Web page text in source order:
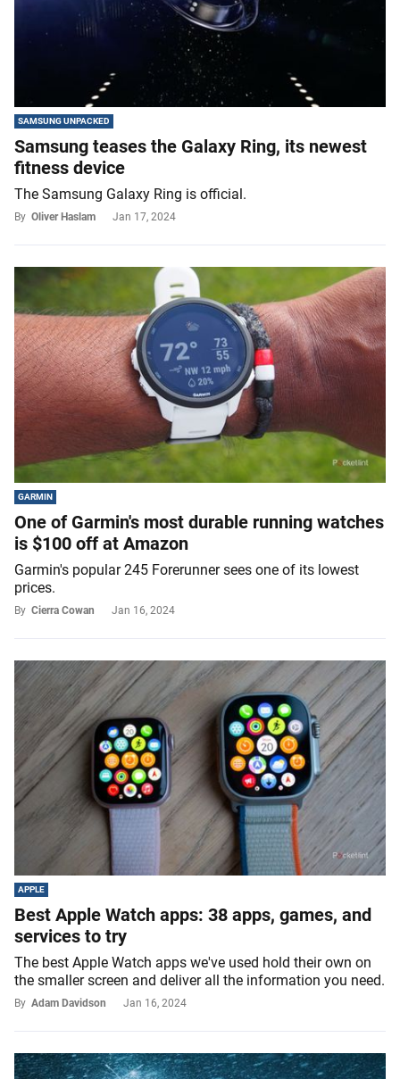
SAMSUNG UNPACKED
Samsung teases the Galaxy Ring, its newest
fitness device
The Samsung Galaxy Ring is official.
By Oliver Haslam Jan 17, 2024
GARMIN
One of Garmin's most durable running watches
is $100 off at Amazon
Garmin's popular 245 Forerunner sees one of its lowest
prices.
By Cierra Cowan Jan 16, 2024
APPLE
Best Apple Watch apps: 38 apps, games, and
services to try
The best Apple Watch apps we've used hold their own on
the smaller screen and deliver all the information you need.
By Adam Davidson Jan 16, 2024